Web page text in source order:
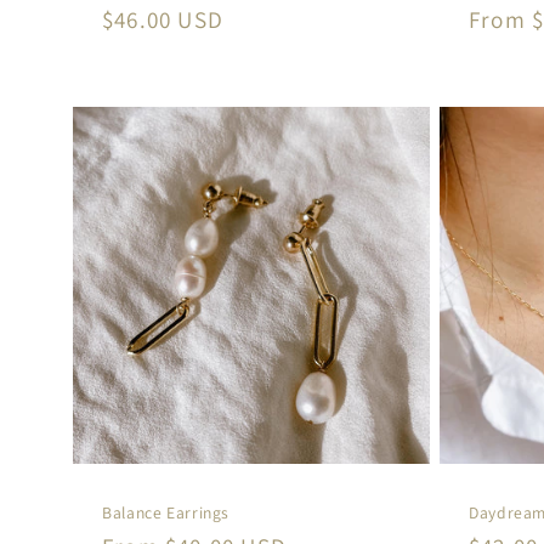
Regular
$46.00 USD From
Balance Earrings